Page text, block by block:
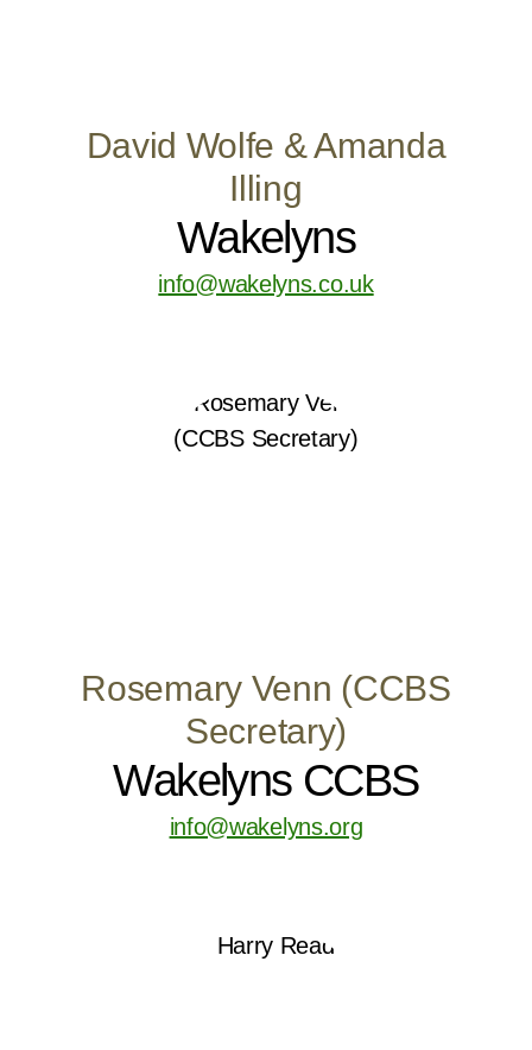
David Wolfe & Amanda
Illing
Wakelyns
info@wakelyns.co.uk
Rosemary Venn (CCBS
Secretary)
Wakelyns CCBS
info@wakelyns.org